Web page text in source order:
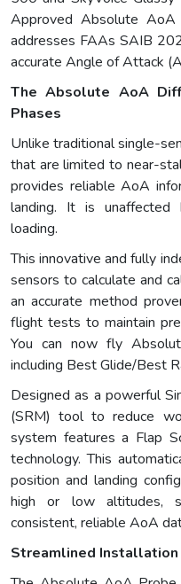
Approved Absolute AoA
addresses FAAs SAIB
accurate Angle of Attack
The Absolute AoA
Phases
Unlike traditional single-
that are limited to near-
provides reliable AoA
landing. It is
loading.
This innovative and fully
sensors to calculate and
an accurate method
flight tests to maintain
You can now fly
including Best Glide/Best
Designed as a powerful
(SRM) tool to reduce
system features a Flap
technology. This
position and landing
high or low altitudes,
consistent, reliable AoA
Streamlined Installation